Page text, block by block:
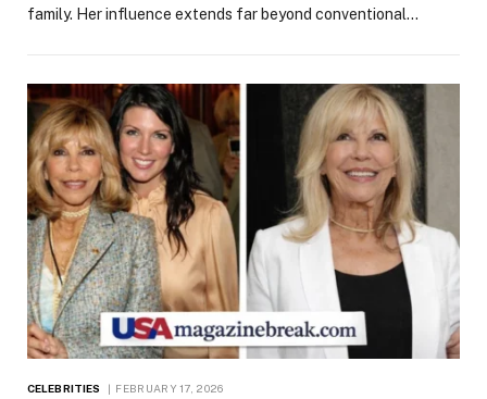
family. Her influence extends far beyond conventional…
CELEBRITIES FEBRUARY 17, 2026